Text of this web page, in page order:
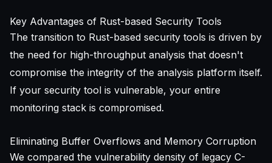
Key Advantages of Rust-based Security Tools
The transition to Rust-based security tools is driven by
the need for high-throughput analysis that doesn't
compromise the integrity of the analysis platform itself.
If your security tool is vulnerable, your entire
monitoring stack is compromised.
Eliminating Buffer Overflows and Memory Corruption
We compared the vulnerability density of legacy C-